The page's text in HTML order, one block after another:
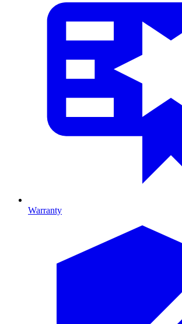
Warranty